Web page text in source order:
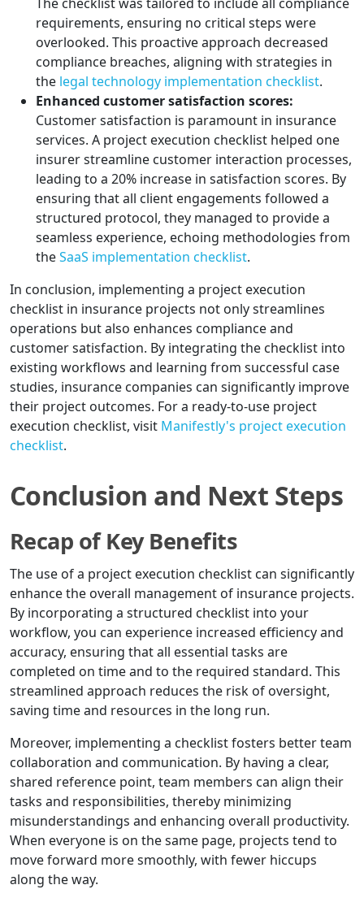
The checklist was tailored to include all compliance
requirements, ensuring no critical steps were
overlooked. This proactive approach decreased
compliance breaches, aligning with strategies in
the legal technology implementation checklist.
Enhanced customer satisfaction scores:
Customer satisfaction is paramount in insurance
services. A project execution checklist helped one
insurer streamline customer interaction processes,
leading to a 20% increase in satisfaction scores. By
ensuring that all client engagements followed a
structured protocol, they managed to provide a
seamless experience, echoing methodologies from
theSaaS implementation checklist.
In conclusion, implementing a project execution
checklist in insurance projects not only streamlines
operations but also enhances compliance and
customer satisfaction. By integrating the checklist into
existing workflows and learning from successful case
studies, insurance companies can significantly improve
their project outcomes. For a ready-to-use project
execution checklist, visit Manifestly's project execution
checklist.
Conclusion and Next Steps
Recap of Key Benefits
The use of a project execution checklist can significantly
enhance the overall management of insurance projects.
By incorporating a structured checklist into your
workflow, you can experience increased efficiency and
accuracy, ensuring that all essential tasks are
completed on time and to the required standard. This
streamlined approach reduces the risk of oversight,
saving time and resources in the long run.
Moreover, implementing a checklist fosters better team
collaboration and communication. By having a clear,
shared reference point, team members can align their
tasks and responsibilities, thereby minimizing
misunderstandings and enhancing overall productivity.
When everyone is on the same page, projects tend to
move forward more smoothly, with fewer hiccups
along the way.